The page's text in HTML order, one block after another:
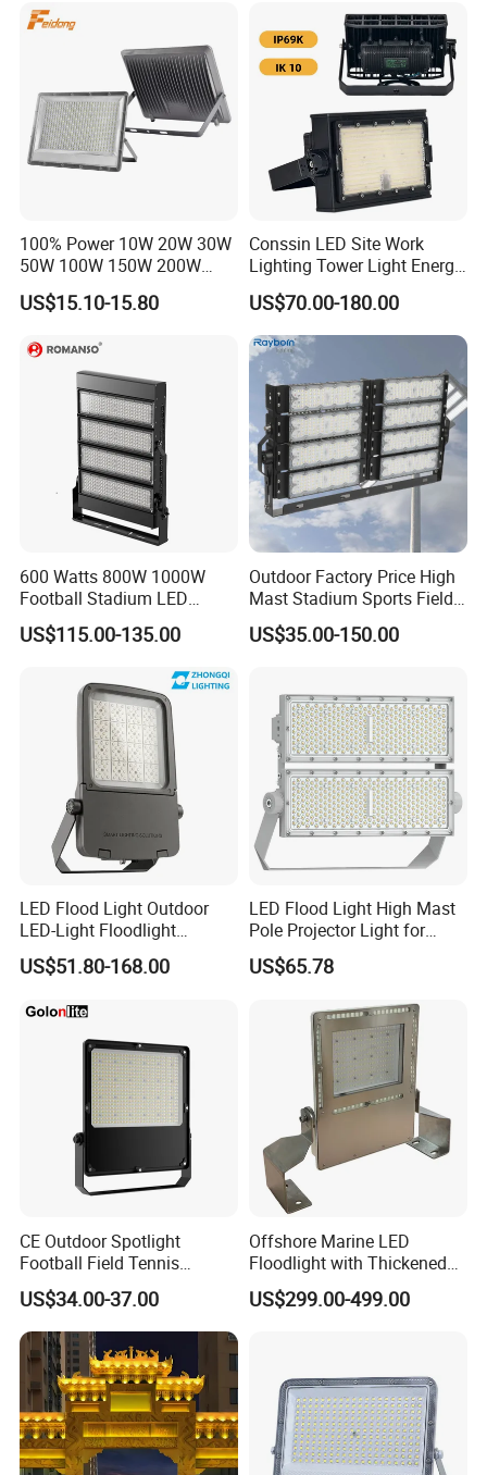
KCD
8.7*44.6
90-95/110-
120lm/W
>0.9 >10KV
Detailed Photos
Dustproof LED Flood Light
100% Power 10W 20W 30W
50W 100W 150W 200W
300W 400W Dob AC100-
265V AC200-240V Outdoor
Floodlight Flood Lamp Ultra
Slim LED Flood Light
US$15.10-15.80
Conssin LED Site Work
Lighting Tower Light Energy
Saving Waterproof IP69
Ik10 Floodlight
US$70.00-180.00
600 Watts 800W 1000W
Football Stadium LED
Lighting
US$115.00-135.00
Outdoor Factory Price High
Mast Stadium Sports Field
Football Field Tunnel Tennis
Court Area 100W 200W
Flood Light
US$35.00-150.00
LED Flood Light Outdoor
LED-Light Floodlight
Projector 50W 100W 150W
200W 300W 400W 500W
Light Garden Landscape
Tennis Court Solar Lamp
US$51.80-168.00
LED Flood Light High Mast
Pole Projector Light for
Outdoor Stadium Public
Area Container Yard
800W 1000W
US$65.78
CE Outdoor Spotlight
Football Field Tennis
Basketball Court Tunnel
Projector Reflector LED
Lamp 30W 50W 100W
150W 200W 250W 300W
400W 500W 600W LED
Flood Light
US$34.00-37.00
Offshore Marine LED
Floodlight with Thickened
Stainless Steel Support
Bracket, Firm Installation,
US$299.00-499.00